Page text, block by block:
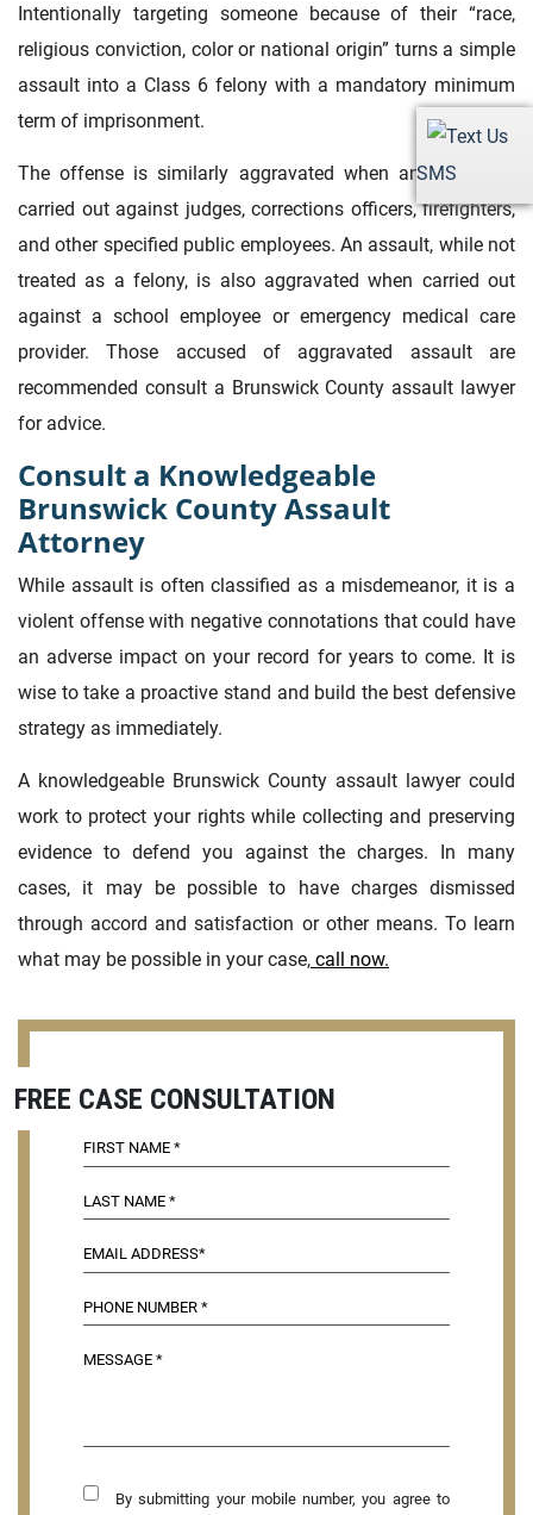
SMS
Intentionally targeting someone because of their “race,
religious conviction, color or national origin” turns a simple
assault into a Class 6 felony with a mandatory minimum
term of imprisonment.
The offense is similarly aggravated when an assault is
carried out against judges, corrections officers, firefighters,
and other specified public employees. An assault, while not
treated as a felony, is also aggravated when carried out
against a school employee or emergency medical care
provider. Those accused of aggravated assault are
recommended consult a Brunswick County assault lawyer
for advice.
Consult a Knowledgeable
Brunswick County Assault
Attorney
While assault is often classified as a misdemeanor, it is a
violent offense with negative connotations that could have
an adverse impact on your record for years to come. It is
wise to take a proactive stand and build the best defensive
strategy as immediately.
A knowledgeable Brunswick County assault lawyer could
work to protect your rights while collecting and preserving
evidence to defend you against the charges. In many
cases, it may be possible to have charges dismissed
through accord and satisfaction or other means. To learn
what may be possible in your case, call now.
FREE CASE CONSULTATION
By submitting your mobile number, you agree to